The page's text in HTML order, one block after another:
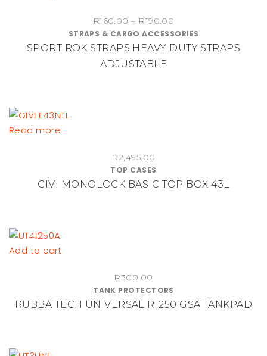
has
multiple
variants.
product
page
R160.00 – R190.00
range:
R160.00
STRAPS & CARGO ACCESSORIES
SPORT ROK STRAPS HEAVY DUTY STRAPS
ADJUSTABLE
Read more
R2,495.00
TOP CASES
GIVI MONOLOCK BASIC TOP BOX 43L
Add to cart
R300.00
TANK PROTECTORS
RUBBA TECH UNIVERSAL R1250 GSA TANKPAD